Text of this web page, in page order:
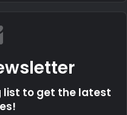
list to get the latest